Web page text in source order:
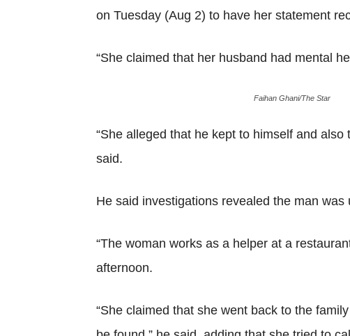
on Tuesday (Aug 2) to have her statement
“She claimed that her husband had mental
Faihan Ghani/The Star
“She alleged that he kept to himself and
said.
He said investigations revealed the man
“The woman works as a helper at a
afternoon.
“She claimed that she went back to the